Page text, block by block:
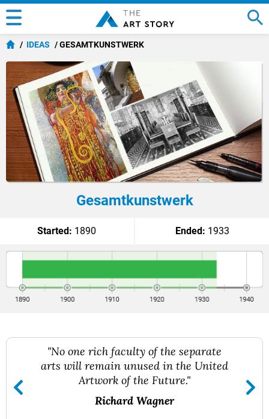
IDEAS GESAMTKUNSTWERK
Gesamtkunstwerk
Started: 1890 Ended: 1933
"No one rich faculty of the separate
arts will remain unused in the United
Artwork of the Future."
Richard Wagner